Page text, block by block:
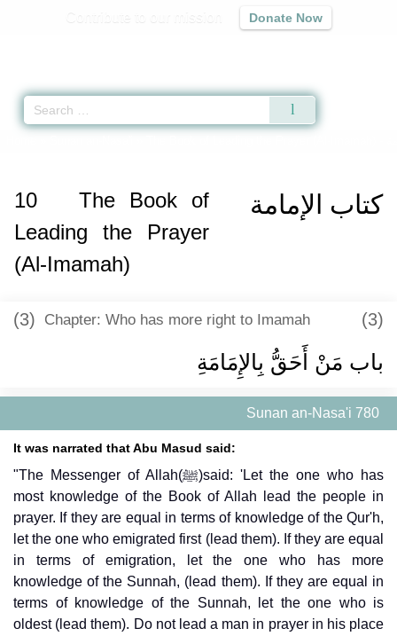
Donate Now
كتاب الإمامة 10
The Book of
Leading the Prayer
(Al-Imamah)
(3) Chapter: Who has more right to Imamah (3)
باب مَنْ أَحَقُّ بِالإِمَامَةِ
Sunan an-Nasa'i 780
It was narrated that Abu Masud said:
"The Messenger of Allah(ﷺ)said: 'Let the one who has
most knowledge of the Book of Allah lead the people in
prayer. If they are equal in terms of knowledge of the Qur'h,
let the one who emigrated first (lead them). If they are equal
in terms of emigration, let the one who has more
knowledge of the Sunnah, (lead them). If they are equal in
terms of knowledge of the Sunnah, let the one who is
oldest (lead them). Do not lead a man in prayer in his place